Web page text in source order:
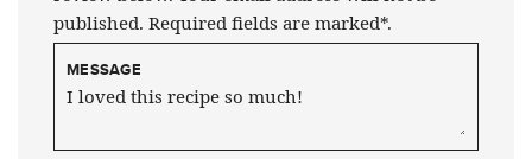
published. Required fields are marked*.
MESSAGE